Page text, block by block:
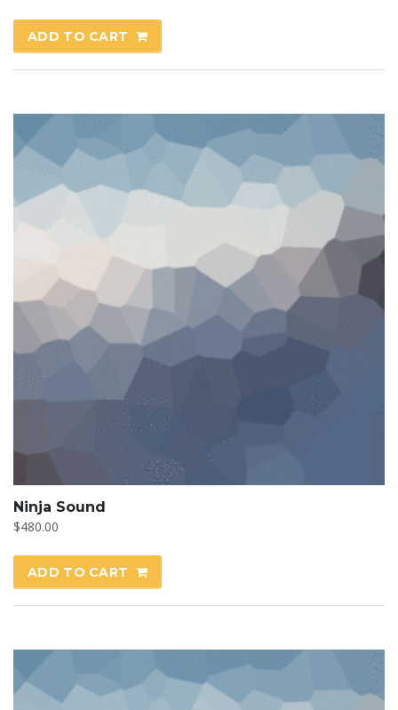
ADD TO CART
Ninja Sound
$480.00
ADD TO CART